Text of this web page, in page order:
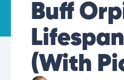
Buff
(With